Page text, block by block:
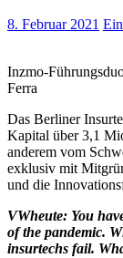
8. Februar 2021
Inzmo-
Ferra
Das Berliner
Kapital über 3,1
anderem vom
exklusiv mit
und die
VWheute: You
of the pandemic.
insurtechs fail.